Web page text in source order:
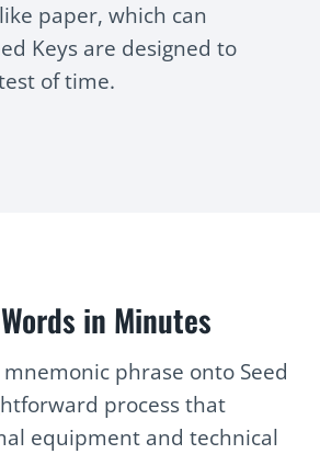
paper, which can
Keys are designed to
of time.
in Minutes
phrase onto Seed
process that
equipment and technical